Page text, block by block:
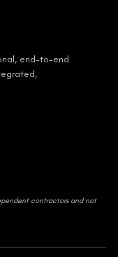
end-to-end
contractors and not